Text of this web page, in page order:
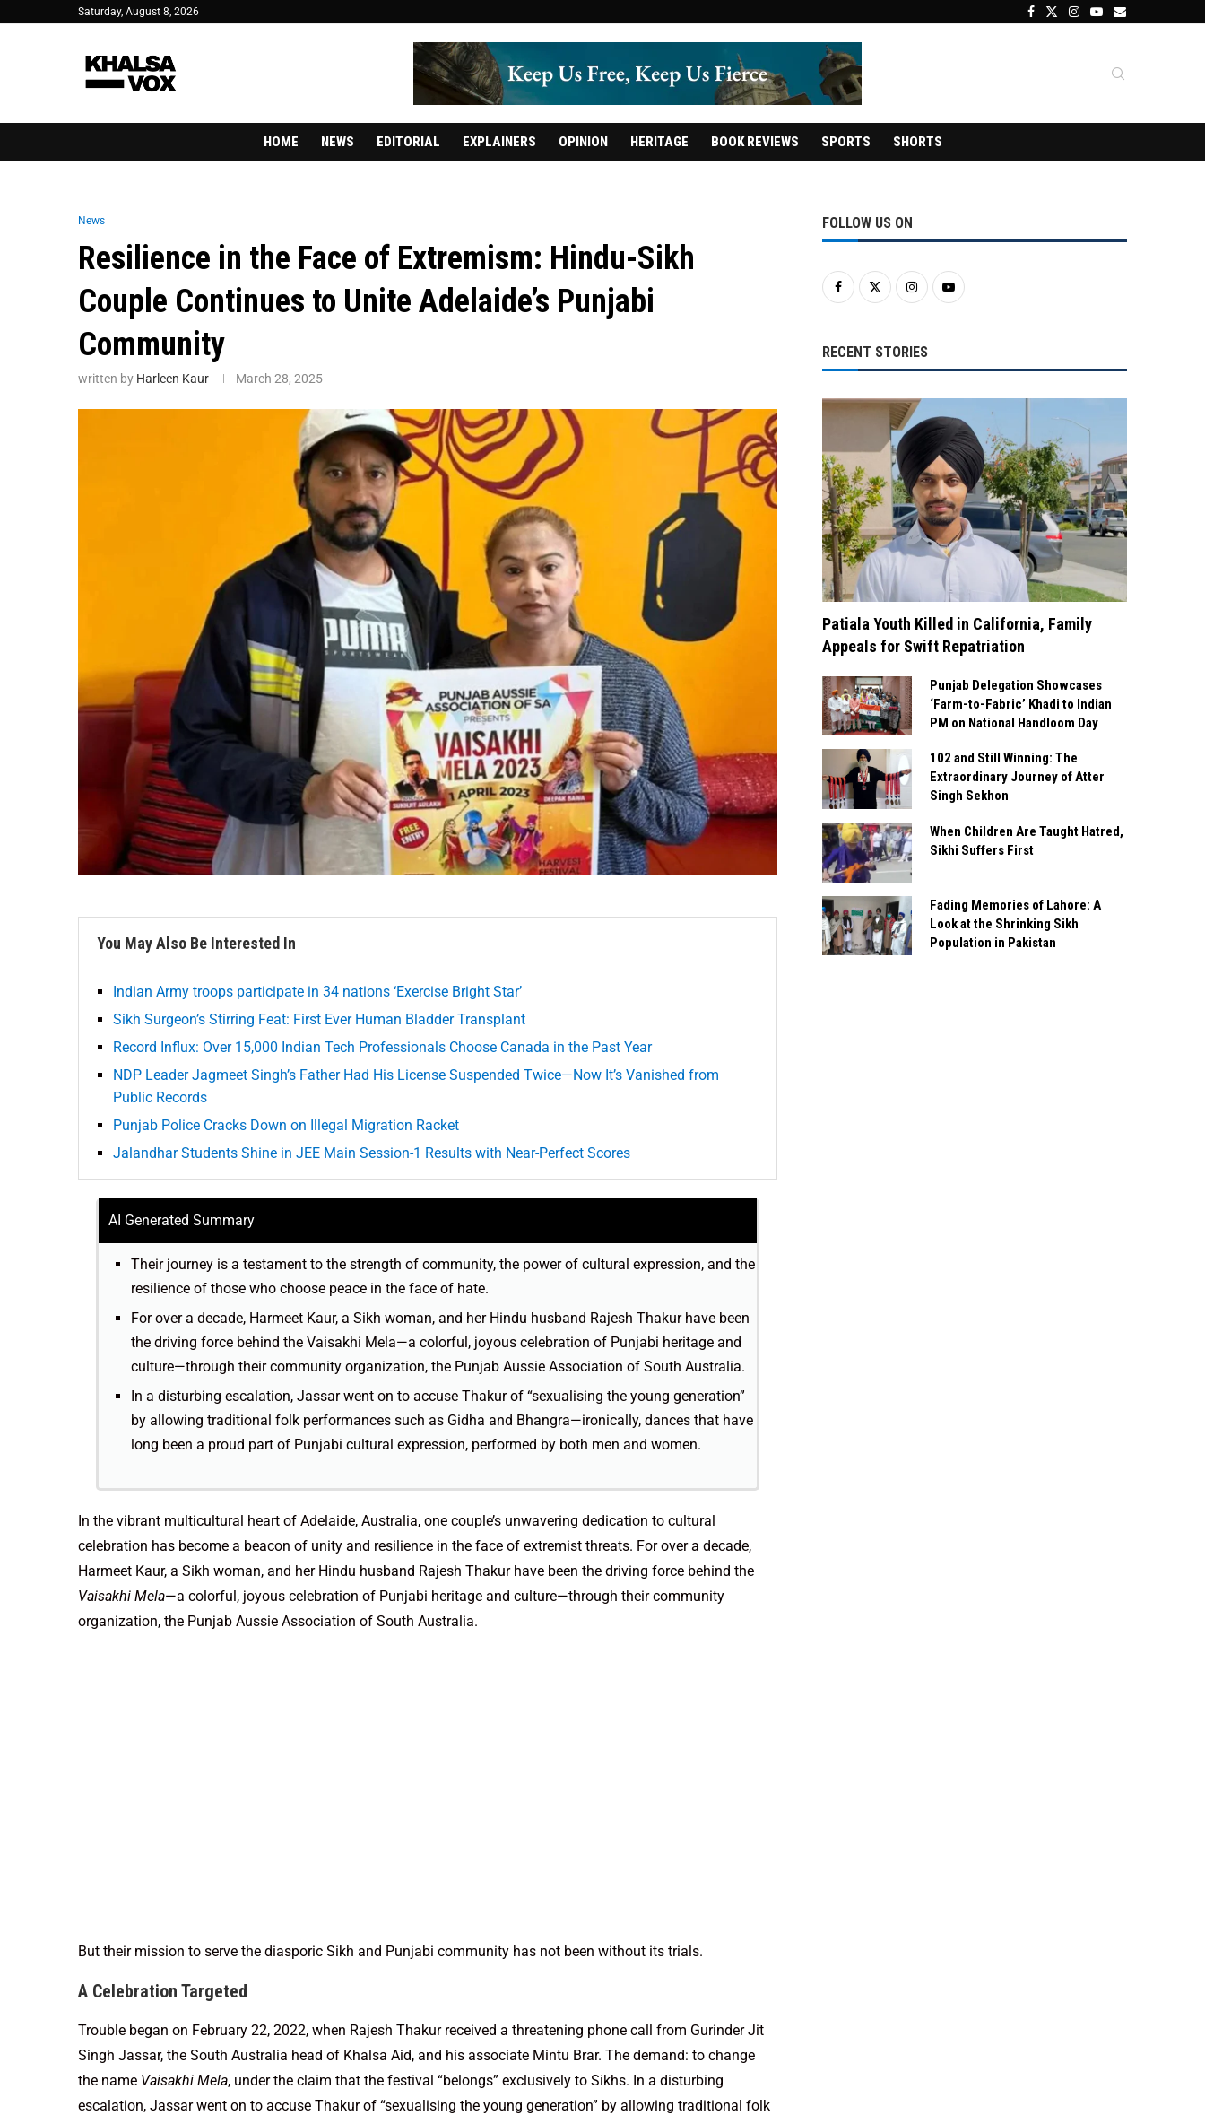
Saturday, August 8, 2026
HOME NEWS EDITORIAL EXPLAINERS OPINION HERITAGE BOOK REVIEWS SPORTS SHORTS
News
Resilience in the Face of Extremism: Hindu-Sikh
Couple Continues to Unite Adelaide’s Punjabi
Community
written by Harleen Kaur March 28, 2025
You May Also Be Interested In
Indian Army troops participate in 34 nations ‘Exercise Bright Star’
Sikh Surgeon’s Stirring Feat: First Ever Human Bladder Transplant
Record Influx: Over 15,000 Indian Tech Professionals Choose Canada in the Past Year
NDP Leader Jagmeet Singh’s Father Had His License Suspended Twice—Now It’s Vanished from
Public Records
Punjab Police Cracks Down on Illegal Migration Racket
Jalandhar Students Shine in JEE Main Session-1 Results with Near-Perfect Scores
AI Generated Summary
Their journey is a testament to the strength of community, the power of cultural expression, and the
resilience of those who choose peace in the face of hate.
For over a decade, Harmeet Kaur, a Sikh woman, and her Hindu husband Rajesh Thakur have been
the driving force behind the Vaisakhi Mela—a colorful, joyous celebration of Punjabi heritage and
culture—through their community organization, the Punjab Aussie Association of South Australia.
In a disturbing escalation, Jassar went on to accuse Thakur of “sexualising the young generation”
by allowing traditional folk performances such as Gidha and Bhangra—ironically, dances that have
long been a proud part of Punjabi cultural expression, performed by both men and women.
In the vibrant multicultural heart of Adelaide, Australia, one couple’s unwavering dedication to cultural
celebration has become a beacon of unity and resilience in the face of extremist threats. For over a decade,
Harmeet Kaur, a Sikh woman, and her Hindu husband Rajesh Thakur have been the driving force behind the
Vaisakhi Mela—a colorful, joyous celebration of Punjabi heritage and culture—through their community
organization, the Punjab Aussie Association of South Australia.
But their mission to serve the diasporic Sikh and Punjabi community has not been without its trials.
A Celebration Targeted
Trouble began on February 22, 2022, when Rajesh Thakur received a threatening phone call from Gurinder Jit
Singh Jassar, the South Australia head of Khalsa Aid, and his associate Mintu Brar. The demand: to change
the name Vaisakhi Mela, under the claim that the festival “belongs” exclusively to Sikhs. In a disturbing
escalation, Jassar went on to accuse Thakur of “sexualising the young generation” by allowing traditional folk
FOLLOW US ON
RECENT STORIES
Patiala Youth Killed in California, Family
Appeals for Swift Repatriation
Punjab Delegation Showcases
‘Farm-to-Fabric’ Khadi to Indian
PM on National Handloom Day
102 and Still Winning: The
Extraordinary Journey of Atter
Singh Sekhon
When Children Are Taught Hatred,
Sikhi Suffers First
Fading Memories of Lahore: A
Look at the Shrinking Sikh
Population in Pakistan